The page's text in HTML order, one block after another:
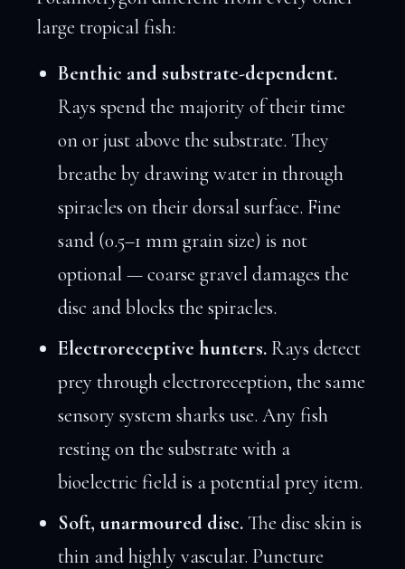
large tropical fish:
Benthic and substrate-dependent.
Rays spend the majority of their time
on or just above the substrate. They
breathe by drawing water in through
spiracles on their dorsal surface. Fine
sand (0.5–1 mm grain size) is not
optional — coarse gravel damages the
disc and blocks the spiracles.
Electroreceptive hunters. Rays detect
prey through electroreception, the same
sensory system sharks use. Any fish
resting on the substrate with a
bioelectric field is a potential prey item.
Soft, unarmoured disc. The disc skin is
thin and highly vascular. Puncture